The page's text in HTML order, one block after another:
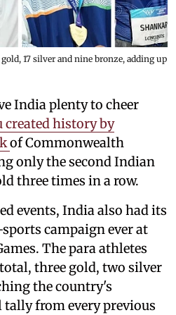
17 silver and nine bronze, adding up
India plenty to cheer
created history by
of Commonwealth
only the second Indian
three times in a row.
events, India also had its
campaign ever at
The para athletes
three gold, two silver
the country's
tally from every previous